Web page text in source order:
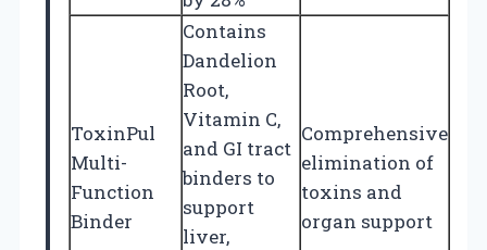
ToxinPul
Multi-
Function
Binder
Contains
Dandelion
Root,
Vitamin C,
and GI tract
binders to
support
liver,
Comprehensive
elimination of
toxins and
organ support